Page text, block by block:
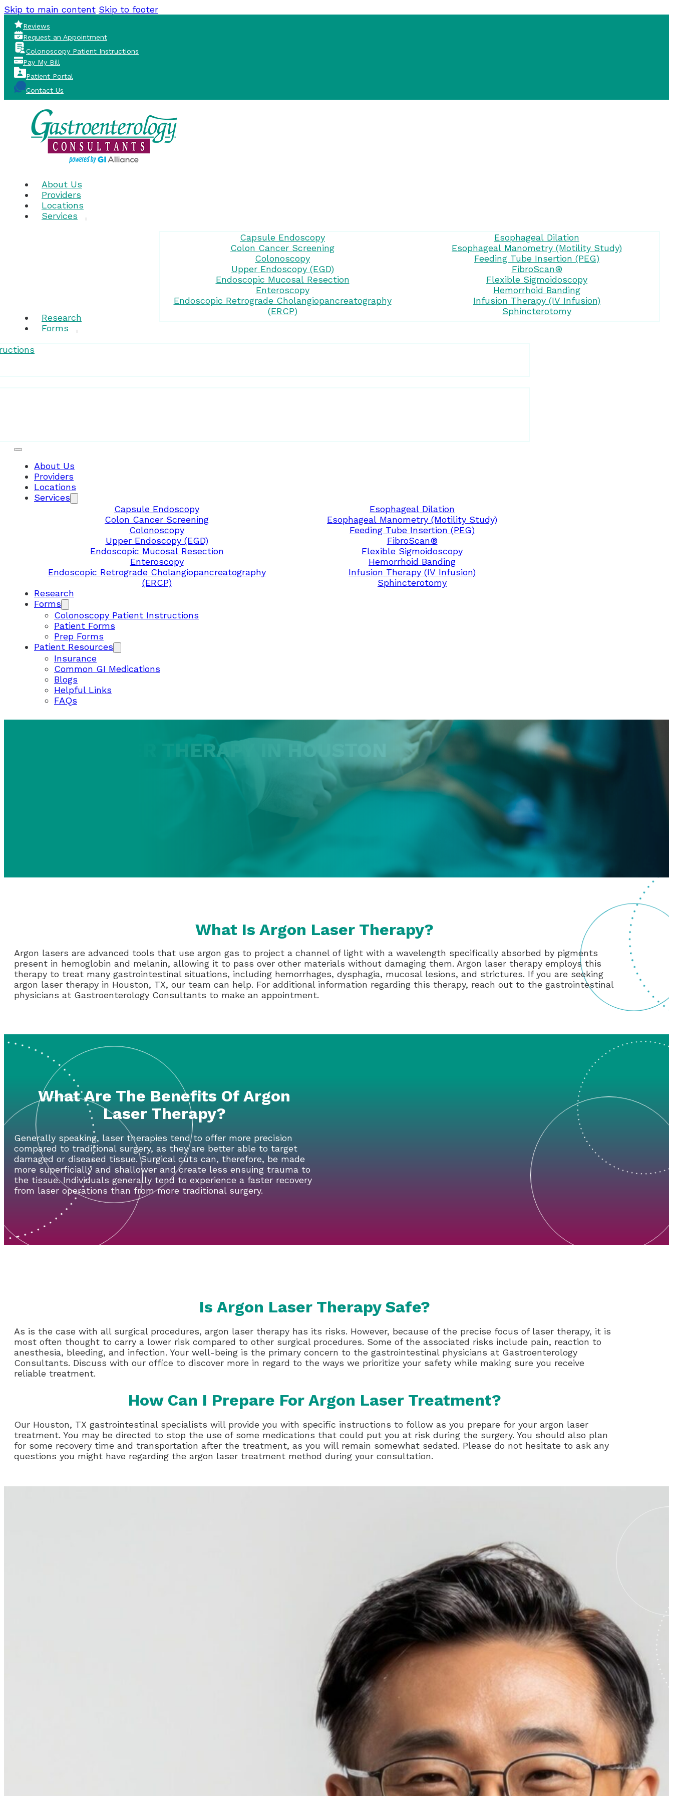
Skip to main content Skip to footer
Reviews
Request an Appointment
Colonoscopy Patient Instructions
Pay My Bill
Patient Portal
Contact Us
About Us
Providers
Locations
Services
Capsule Endoscopy
Colon Cancer Screening
Colonoscopy
Upper Endoscopy (EGD)
Endoscopic Mucosal Resection
Enteroscopy
Endoscopic Retrograde Cholangiopancreatography
(ERCP)
Esophageal Dilation
Esophageal Manometry (Motility Study)
Feeding Tube Insertion (PEG)
FibroScan®
Flexible Sigmoidoscopy
Hemorrhoid Banding
Infusion Therapy (IV Infusion)
Sphincterotomy
Research
Forms
About Us
Providers
Locations
Services
Capsule Endoscopy
Colon Cancer Screening
Colonoscopy
Upper Endoscopy (EGD)
Endoscopic Mucosal Resection
Enteroscopy
Endoscopic Retrograde Cholangiopancreatography
(ERCP)
Esophageal Dilation
Esophageal Manometry (Motility Study)
Feeding Tube Insertion (PEG)
FibroScan®
Flexible Sigmoidoscopy
Hemorrhoid Banding
Infusion Therapy (IV Infusion)
Sphincterotomy
Research
Forms
Colonoscopy Patient Instructions
Patient Forms
Prep Forms
Patient Resources
Insurance
Common GI Medications
Blogs
Helpful Links
FAQs
ARGON LASER THERAPY IN HOUSTON
What Is Argon Laser Therapy?
Argon lasers are advanced tools that use argon gas to project a channel of light with a wavelength specifically absorbed by pigments
present in hemoglobin and melanin, allowing it to pass over other materials without damaging them. Argon laser therapy employs this
therapy to treat many gastrointestinal situations, including hemorrhages, dysphagia, mucosal lesions, and strictures. If you are seeking
argon laser therapy in Houston, TX, our team can help. For additional information regarding this therapy, reach out to the gastrointestinal
physicians at Gastroenterology Consultants to make an appointment.
What Are The Benefits Of Argon
Laser Therapy?
Generally speaking, laser therapies tend to offer more precision
compared to traditional surgery, as they are better able to target
damaged or diseased tissue. Surgical cuts can, therefore, be made
more superficially and shallower and create less ensuing trauma to
the tissue. Individuals generally tend to experience a faster recovery
from laser operations than from more traditional surgery.
Is Argon Laser Therapy Safe?
As is the case with all surgical procedures, argon laser therapy has its risks. However, because of the precise focus of laser therapy, it is
most often thought to carry a lower risk compared to other surgical procedures. Some of the associated risks include pain, reaction to
anesthesia, bleeding, and infection. Your well-being is the primary concern to the gastrointestinal physicians at Gastroenterology
Consultants. Discuss with our office to discover more in regard to the ways we prioritize your safety while making sure you receive
reliable treatment.
How Can I Prepare For Argon Laser Treatment?
Our Houston, TX gastrointestinal specialists will provide you with specific instructions to follow as you prepare for your argon laser
treatment. You may be directed to stop the use of some medications that could put you at risk during the surgery. You should also plan
for some recovery time and transportation after the treatment, as you will remain somewhat sedated. Please do not hesitate to ask any
questions you might have regarding the argon laser treatment method during your consultation.